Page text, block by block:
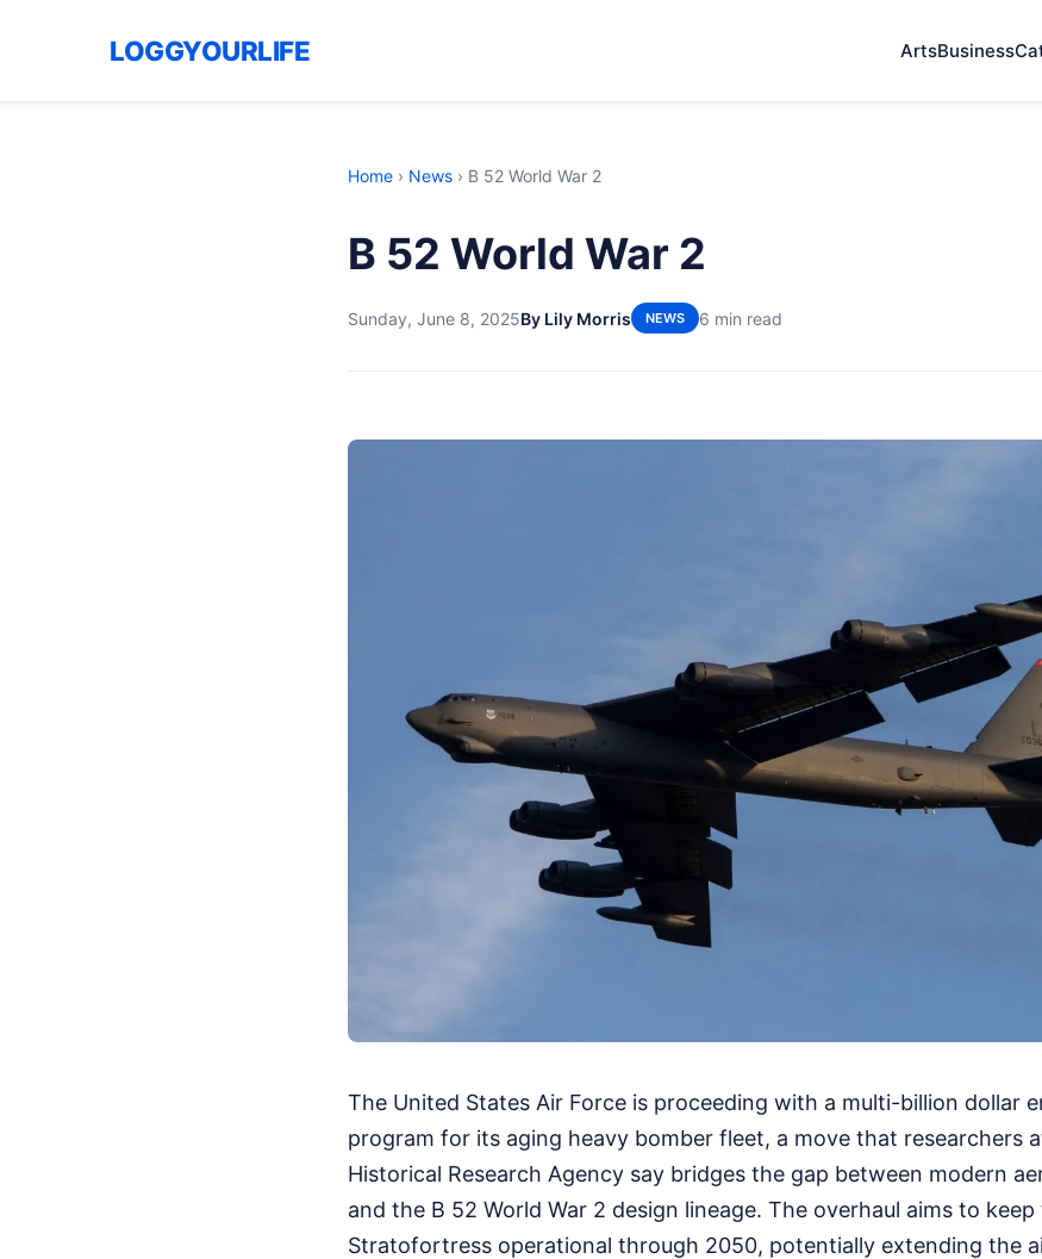
LOGGYOURLIFE ArtsBusiness
Home › News › B 52 World War 2
B 52 World War 2
Sunday, June 8, 2025By Lily Morris NEWS 6 min read
The United States Air Force is proceeding with a multi-billion dollar
program for its aging heavy bomber fleet, a move that researchers
Historical Research Agency say bridges the gap between modern
and the B 52 World War 2 design lineage. The overhaul aims to
Stratofortress operational through 2050, potentially extending the